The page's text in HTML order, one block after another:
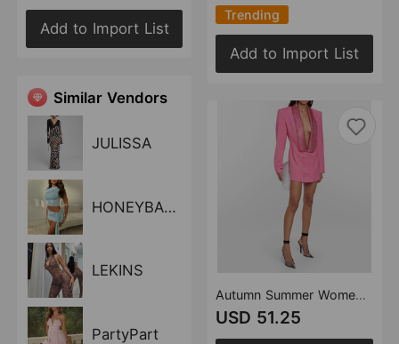
Add to Import List
Similar Vendors
JULISSA
HONEYBADGER
LEKINS
PartyPart
Trending
Add to Import List
Autumn Summer Women Clothes Office Suit Hollow Out Cutout Dress French Dress
USD 51.25